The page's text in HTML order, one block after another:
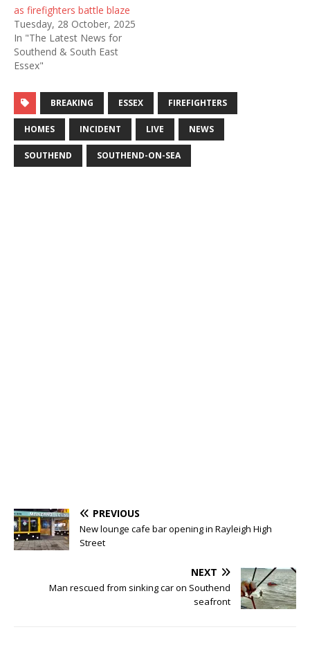
as firefighters battle blaze
Tuesday, 28 October, 2025
In "The Latest News for
Southend & South East
Essex"
BREAKING ESSEX FIREFIGHTERS
HOMES INCIDENT LIVE NEWS
SOUTHEND SOUTHEND-ON-SEA
PREVIOUS
New lounge cafe bar opening in Rayleigh High
Street
NEXT
Man rescued from sinking car on Southend
seafront